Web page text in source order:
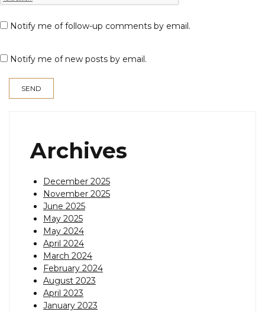
Notify me of follow-up comments by email.
Notify me of new posts by email.
Archives
December 2025
November 2025
June 2025
May 2025
May 2024
April 2024
March 2024
February 2024
August 2023
April 2023
January 2023